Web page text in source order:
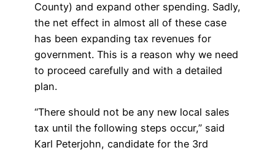
County) and expand other spending. Sadly,
the net effect in almost all of these case
has been expanding tax revenues for
government. This is a reason why we need
to proceed carefully and with a detailed
plan.
“There should not be any new local sales
tax until the following steps occur,” said
Karl Peterjohn, candidate for the 3rd